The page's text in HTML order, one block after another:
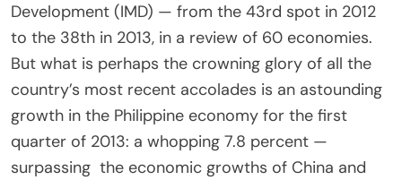
Development (IMD) — from the 43rd spot in 2012
to the 38th in 2013, in a review of 60 economies.
But what is perhaps the crowning glory of all the
country’s most recent accolades is an astounding
growth in the Philippine economy for the first
quarter of 2013: a whopping 7.8 percent —
surpassing the economic growths of China and